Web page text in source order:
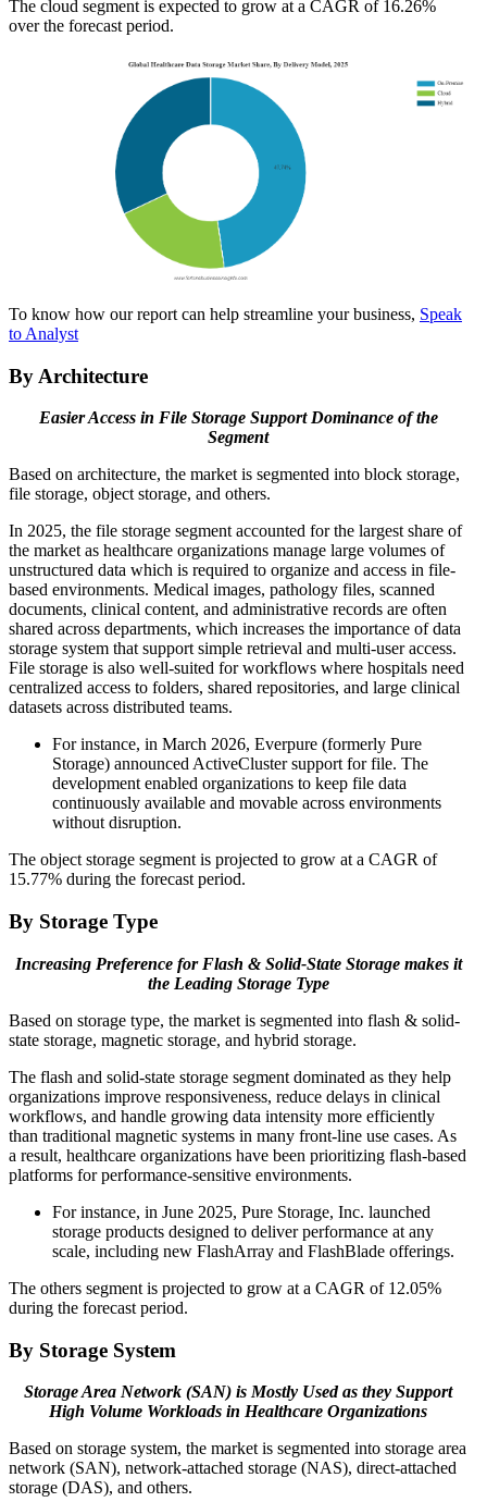
The cloud segment is expected to grow at a CAGR of 16.26%
over the forecast period.
To know how our report can help streamline your business, Speak
to Analyst
By Architecture
Easier Access in File Storage Support Dominance of the
Segment
Based on architecture, the market is segmented into block storage,
file storage, object storage, and others.
In 2025, the file storage segment accounted for the largest share of
the market as healthcare organizations manage large volumes of
unstructured data which is required to organize and access in file-
based environments. Medical images, pathology files, scanned
documents, clinical content, and administrative records are often
shared across departments, which increases the importance of data
storage system that support simple retrieval and multi-user access.
File storage is also well-suited for workflows where hospitals need
centralized access to folders, shared repositories, and large clinical
datasets across distributed teams.
For instance, in March 2026, Everpure (formerly Pure
Storage) announced ActiveCluster support for file. The
development enabled organizations to keep file data
continuously available and movable across environments
without disruption.
The object storage segment is projected to grow at a CAGR of
15.77% during the forecast period.
By Storage Type
Increasing Preference for Flash & Solid-State Storage makes it
the Leading Storage Type
Based on storage type, the market is segmented into flash & solid-
state storage, magnetic storage, and hybrid storage.
The flash and solid-state storage segment dominated as they help
organizations improve responsiveness, reduce delays in clinical
workflows, and handle growing data intensity more efficiently
than traditional magnetic systems in many front-line use cases. As
a result, healthcare organizations have been prioritizing flash-based
platforms for performance-sensitive environments.
For instance, in June 2025, Pure Storage, Inc. launched
storage products designed to deliver performance at any
scale, including new FlashArray and FlashBlade offerings.
The others segment is projected to grow at a CAGR of 12.05%
during the forecast period.
By Storage System
Storage Area Network (SAN) is Mostly Used as they Support
High Volume Workloads in Healthcare Organizations
Based on storage system, the market is segmented into storage area
network (SAN), network-attached storage (NAS), direct-attached
storage (DAS), and others.